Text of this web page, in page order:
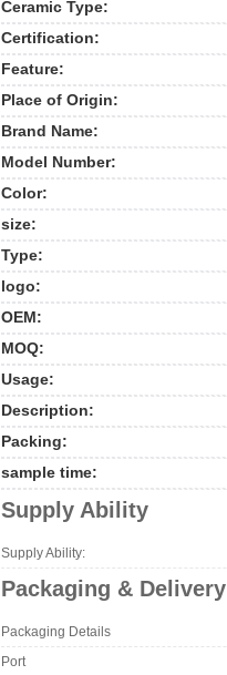
Ceramic Type:
Certification:
Feature:
Place of Origin:
Brand Name:
Model Number:
Color:
size:
Type:
logo:
OEM:
MOQ:
Usage:
Description:
Packing:
sample time:
Supply Ability
Supply Ability:
Packaging & Delivery
Packaging Details
Port